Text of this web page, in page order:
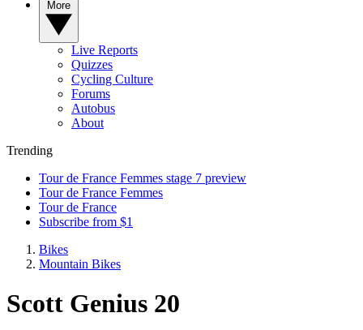
Live Reports
Quizzes
Cycling Culture
Forums
Autobus
About
Trending
Tour de France Femmes stage 7 preview
Tour de France Femmes
Tour de France
Subscribe from $1
Bikes
Mountain Bikes
Scott Genius 20